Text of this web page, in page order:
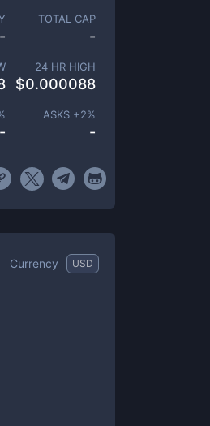
-
TOTAL CAP
-
24 HR HIGH
$0.000088
-
ASKS +2%
-
Currency USD